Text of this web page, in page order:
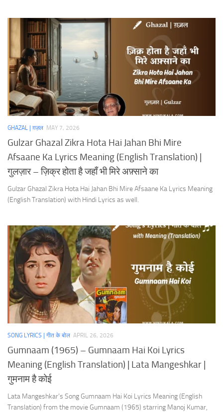
GHAZAL | ग़ज़ल MAY 7, 2026
Gulzar Ghazal Zikra Hota Hai Jahan Bhi Mire
Afsaane Ka Lyrics Meaning (English Translation) |
गुलज़ार – ज़िक्र होता है जहाँ भी मिरे अफ़्साने का
Gulzar Ghazal Zikra Hota Hai Jahan Bhi Mire Afsaane Ka Lyrics Meaning
(English Translation) with Hindi Lyrics as well.
SONG LYRICS | गीत के बोल APRIL 26, 2026
Gumnaam (1965) – Gumnaam Hai Koi Lyrics
Meaning (English Translation) | Lata Mangeshkar |
गुमनाम है कोई
Lata Mangeshkar’s Song Gumnaam Hai Koi Lyrics Meaning (English
Translation) from the movie Gumnaam (1965) starring Manoj Kumar,